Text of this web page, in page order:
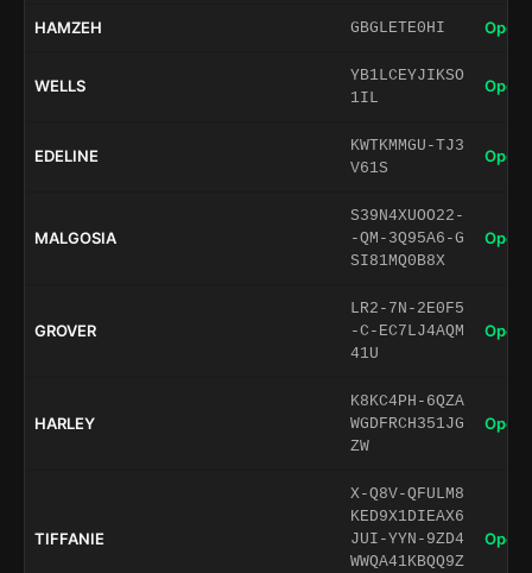
HAMZEH GBGLETE0HI Open
WELLS
YB1LCEYJIKSO
1IL
Open
EDELINE
KWTKMMGU-TJ3
V61S
Open
MALGOSIA
S39N4XUOO22-
-QM-3Q95A6-G
SI81MQ0B8X
Open
GROVER
LR2-7N-2E0F5
-C-EC7LJ4AQM
41U
Open
HARLEY
K8KC4PH-6QZA
WGDFRCH351JG
ZW
Open
TIFFANIE
X-Q8V-QFULM8
KED9X1DIEAX6
JUI-YYN-9ZD4
WWQA41KBQQ9Z
Open